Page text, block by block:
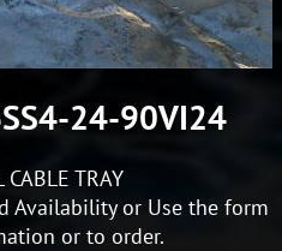
24-90VI24
CABLE TRAY
Availability or Use the form
or to order.